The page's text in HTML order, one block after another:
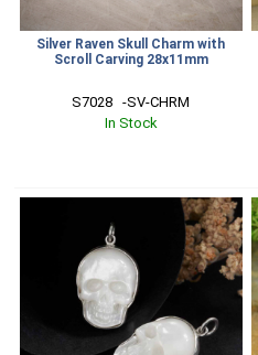
Silver Raven Skull Charm with
Scroll Carving 28x11mm
S7028   -SV-CHRM
In Stock